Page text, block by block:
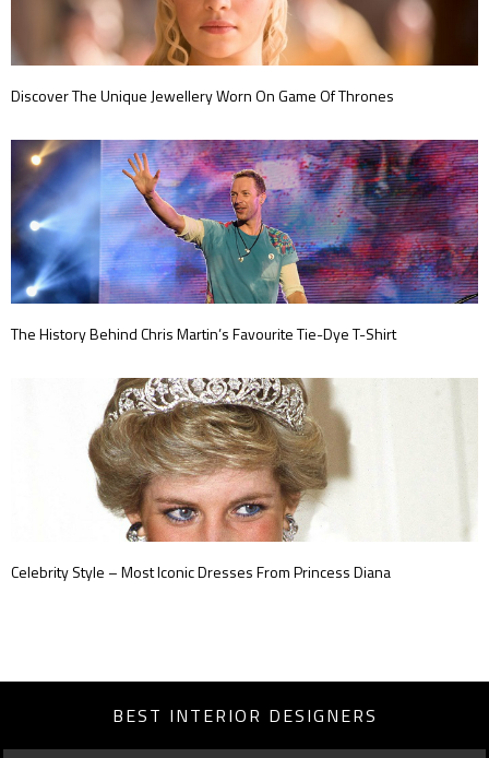
Discover The Unique Jewellery Worn On Game Of Thrones
The History Behind Chris Martin’s Favourite Tie-Dye T-Shirt
Celebrity Style – Most Iconic Dresses From Princess Diana
BEST INTERIOR DESIGNERS